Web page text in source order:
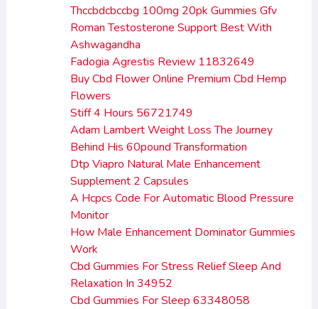
Thccbdcbccbg 100mg 20pk Gummies Gfv
Roman Testosterone Support Best With
Ashwagandha
Fadogia Agrestis Review 11832649
Buy Cbd Flower Online Premium Cbd Hemp
Flowers
Stiff 4 Hours 56721749
Adam Lambert Weight Loss The Journey
Behind His 60pound Transformation
Dtp Viapro Natural Male Enhancement
Supplement 2 Capsules
A Hcpcs Code For Automatic Blood Pressure
Monitor
How Male Enhancement Dominator Gummies
Work
Cbd Gummies For Stress Relief Sleep And
Relaxation In 34952
Cbd Gummies For Sleep 63348058